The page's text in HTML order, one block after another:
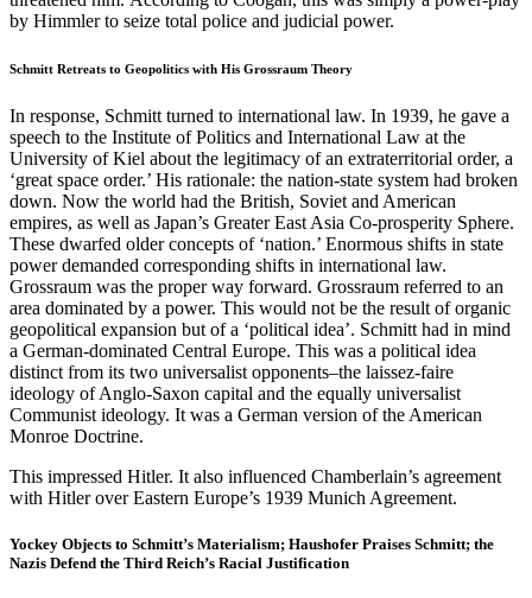
by Himmler to seize total police and judicial power.
Schmitt Retreats to Geopolitics with His Grossraum Theory
In response, Schmitt turned to international law. In 1939, he gave a
speech to the Institute of Politics and International Law at the
University of Kiel about the legitimacy of an extraterritorial order, a
‘great space order.’ His rationale: the nation-state system had broken
down. Now the world had the British, Soviet and American
empires, as well as Japan’s Greater East Asia Co-prosperity Sphere.
These dwarfed older concepts of ‘nation.’ Enormous shifts in state
power demanded corresponding shifts in international law.
Grossraum was the proper way forward. Grossraum referred to an
area dominated by a power. This would not be the result of organic
geopolitical expansion but of a ‘political idea’. Schmitt had in mind
a German-dominated Central Europe. This was a political idea
distinct from its two universalist opponents–the laissez-faire
ideology of Anglo-Saxon capital and the equally universalist
Communist ideology. It was a German version of the American
Monroe Doctrine.
This impressed Hitler. It also influenced Chamberlain’s agreement
with Hitler over Eastern Europe’s 1939 Munich Agreement.
Yockey Objects to Schmitt’s Materialism; Haushofer Praises Schmitt; the
Nazis Defend the Third Reich’s Racial Justification